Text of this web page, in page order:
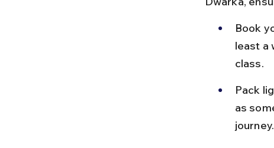
Book
least a
class.
Pack
as
journey.